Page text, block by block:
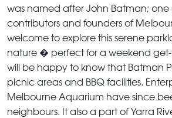
was named after John Batman; one
contributors and founders of
welcome to explore this serene
nature � perfect for a weekend get-
will be happy to know that Batman
picnic areas and BBQ facilities.
Melbourne Aquarium have since
neighbours. It also a part of Yarra